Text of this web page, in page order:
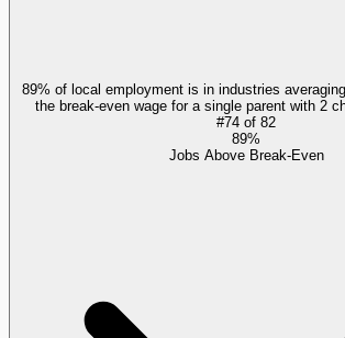
89% of local employment is in industries
the break-even wage for a single parent with 2
#74 of 82
89%
Jobs Above Break-Even